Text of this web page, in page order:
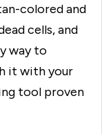
colored and
cells, and
way to
it with your
tool proven